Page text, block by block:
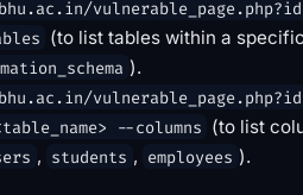
(to list tables within a
).
--columns (to list
, students , employees ).